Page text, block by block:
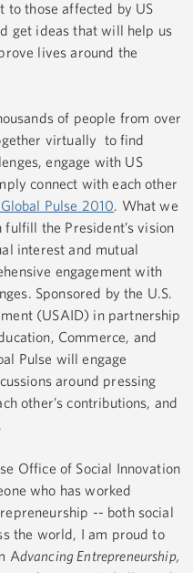
to those affected by US
get ideas that will help us
lives around the
of people from over
virtually to find
engage with US
connect with each other
Pulse 2010. What we
the President’s vision
interest and mutual
engagement with
Sponsored by the U.S.
(USAID) in partnership
Commerce, and
Pulse will engage
around pressing
other’s contributions, and
Office of Social Innovation
who has worked
-- both social
the world, I am proud to
Advancing Entrepreneurship,